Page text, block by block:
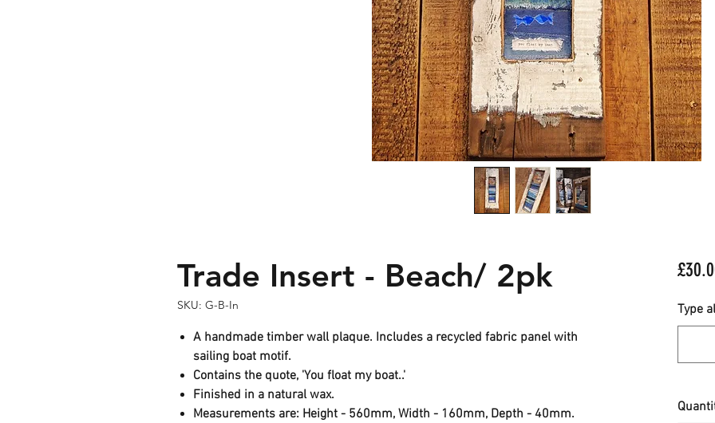
Trade Insert - Beach/ 2pk
SKU: G-B-In
A handmade timber wall plaque. Includes a recycled fabric panel with
sailing boat motif.
Contains the quote, 'You float my boat..'
Finished in a natural wax.
Measurements are: Height - 560mm, Width - 160mm, Depth - 40mm.
Type